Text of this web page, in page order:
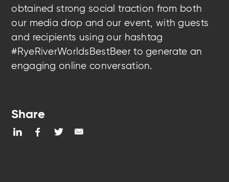
obtained strong social traction from both
our media drop and our event, with guests
and recipients using our hashtag
#RyeRiverWorldsBestBeer to generate an
engaging online conversation.
Share